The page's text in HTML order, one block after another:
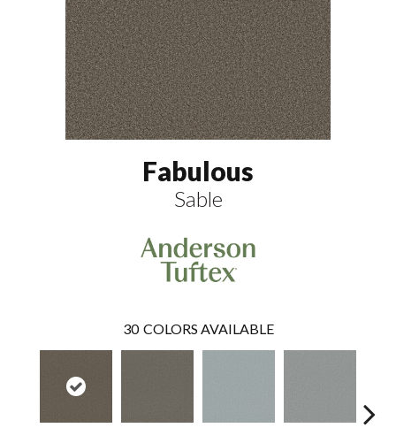
Fabulous
Sable
30 COLORS AVAILABLE